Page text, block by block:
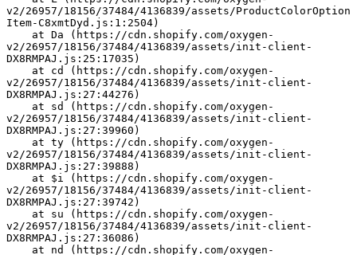
v2/26957/18156/37484/4136839/assets/ProductColorOption
Item-C8xmtDyd.js:1:2504)
v2/26957/18156/37484/4136839/assets/init-client-
DX8RMPAJ.js:25:17035)
v2/26957/18156/37484/4136839/assets/init-client-
DX8RMPAJ.js:27:44276)
v2/26957/18156/37484/4136839/assets/init-client-
DX8RMPAJ.js:27:39960)
v2/26957/18156/37484/4136839/assets/init-client-
DX8RMPAJ.js:27:39888)
v2/26957/18156/37484/4136839/assets/init-client-
DX8RMPAJ.js:27:39742)
v2/26957/18156/37484/4136839/assets/init-client-
DX8RMPAJ.js:27:36086)